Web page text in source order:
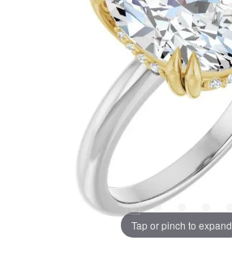
Tap or pinch to expand